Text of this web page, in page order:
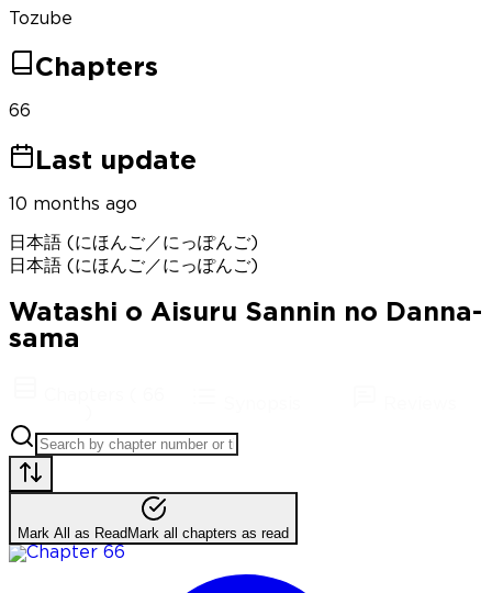
Tozube
Chapters
66
Last update
10 months ago
日本語 (にほんご／にっぽんご)
日本語 (にほんご／にっぽんご)
Watashi o Aisuru Sannin no Danna-
sama
Mark All as Read Mark all chapters as read